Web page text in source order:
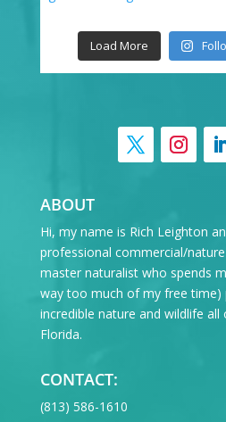
Load More
ABOUT
Hi, my name is Rich Leighton
professional commercial/
master naturalist who spends
way too much of my free time)
incredible nature and wildlife
Florida.
CONTACT:
‪(813) 586-1610